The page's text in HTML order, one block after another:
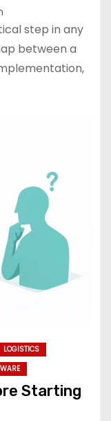
step in any
between a
LOGISTICS
Starting